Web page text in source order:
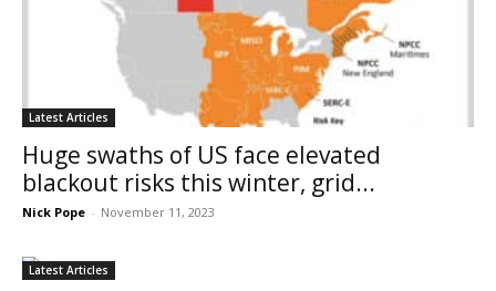
Latest Articles
Huge swaths of US face elevated
blackout risks this winter, grid...
Nick Pope - November 11, 2023
Latest Articles